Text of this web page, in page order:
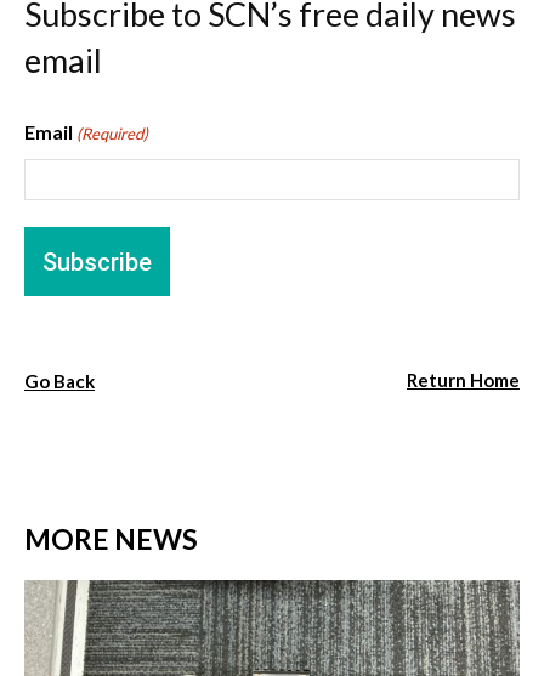
Subscribe to SCN’s free daily news
email
Email (Required)
Go Back Return Home
MORE NEWS